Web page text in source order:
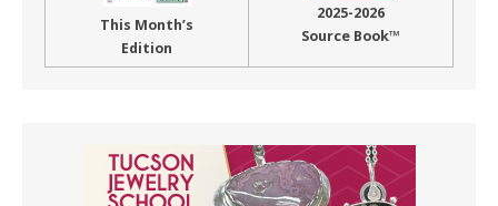
This Month’s
Edition
2025-2026
Source Book™